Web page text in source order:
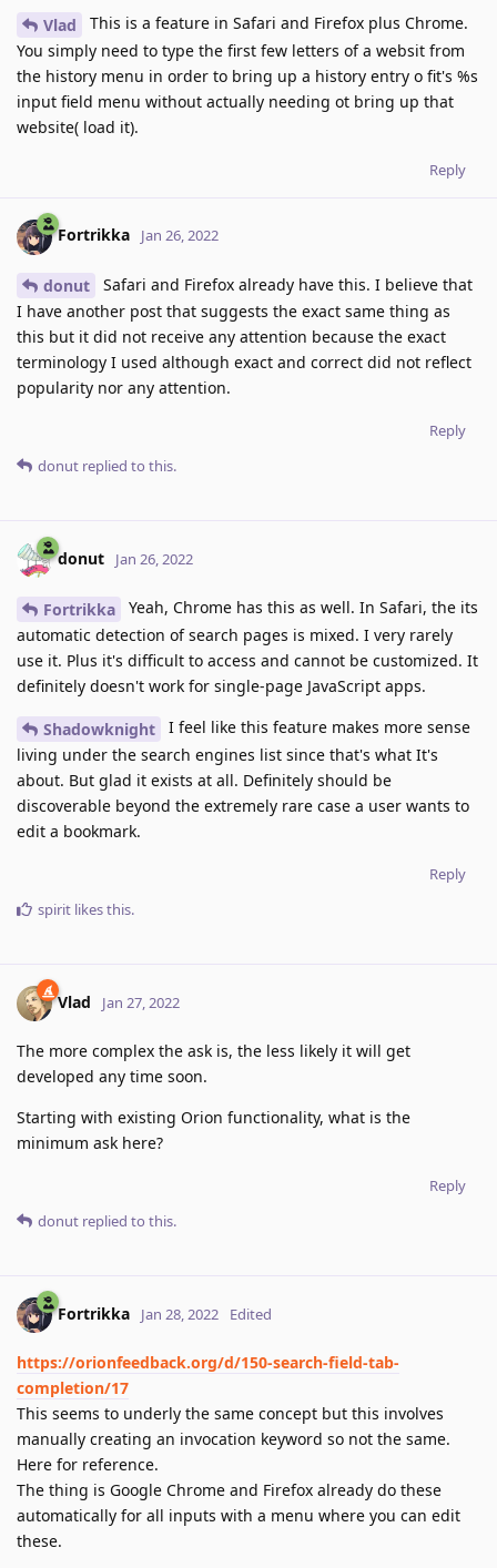
Vlad
This is a feature in Safari and Firefox plus Chrome.
You simply need to type the first few letters of a websit from
the history menu in order to bring up a history entry o fit's %s
input field menu without actually needing ot bring up that
website( load it).
Reply
Fortrikka Jan 26, 2022
donut
Safari and Firefox already have this. I believe that
I have another post that suggests the exact same thing as
this but it did not receive any attention because the exact
terminology I used although exact and correct did not reflect
popularity nor any attention.
Reply
donut replied to this.
donut Jan 26, 2022
Fortrikka
Yeah, Chrome has this as well. In Safari, the its
automatic detection of search pages is mixed. I very rarely
use it. Plus it's difficult to access and cannot be customized. It
definitely doesn't work for single-page JavaScript apps.
Shadowknight
I feel like this feature makes more sense
living under the search engines list since that's what It's
about. But glad it exists at all. Definitely should be
discoverable beyond the extremely rare case a user wants to
edit a bookmark.
Reply
spirit likes this.
Vlad Jan 27, 2022
The more complex the ask is, the less likely it will get
developed any time soon.
Starting with existing Orion functionality, what is the
minimum ask here?
Reply
donut replied to this.
Fortrikka Jan 28, 2022 Edited
https://orionfeedback.org/d/150-search-field-tab-
completion/17
This seems to underly the same concept but this involves
manually creating an invocation keyword so not the same.
Here for reference.
The thing is Google Chrome and Firefox already do these
automatically for all inputs with a menu where you can edit
these.